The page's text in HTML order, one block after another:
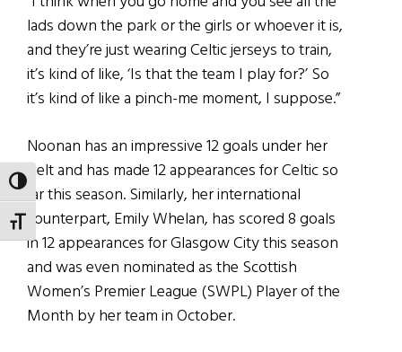
TOGGLE HIGH CONTRAST
TOGGLE FONT SIZE
lads down the park or the girls or whoever it is,
and they’re just wearing Celtic jerseys to train,
it’s kind of like, ‘Is that the team I play for?’ So
it’s kind of like a pinch-me moment, I suppose.”
Noonan has an impressive 12 goals under her
belt and has made 12 appearances for Celtic so
far this season. Similarly, her international
counterpart, Emily Whelan, has scored 8 goals
in 12 appearances for Glasgow City this season
and was even nominated as the Scottish
Women’s Premier League (SWPL) Player of the
Month by her team in October.